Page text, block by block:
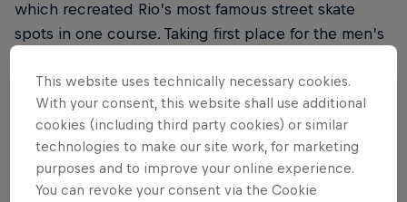
which recreated Rio’s most famous street skate
spots in one course. Taking first place for the men’s
for women’s.
Red Bull Rio Conquest is the third of our touring
skateboard extravaganzas that pay homage to the
skate culture of great cities around the globe.
This website uses technically necessary cookies.
With your consent, this website shall use additional
cookies (including third party cookies) or similar
technologies to make our site work, for marketing
purposes and to improve your online experience.
You can revoke your consent via the Cookie